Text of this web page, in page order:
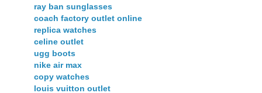
ray ban sunglasses
coach factory outlet online
replica watches
celine outlet
ugg boots
nike air max
copy watches
louis vuitton outlet